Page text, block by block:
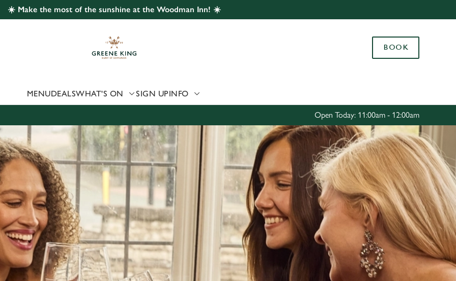
website and for marketing, statistics and to save your preferences. To
'Allow all cookies'. To accept only essential cookies click 'Use necessary
choose which cookies we can or can't use, use the options along the
Use necessary cookies only
☀️ Make the most of the sunshine at the Woodman Inn! ☀️
BOOK
MENUDEALSWHAT'S ON SIGN UPINFO
Open Today: 11:00am - 12:00am